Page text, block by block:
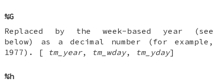
%G
Replaced by the week-based year (see
below) as a decimal number (for example,
1977). [
tm_year, tm_wday, tm_yday]
%h